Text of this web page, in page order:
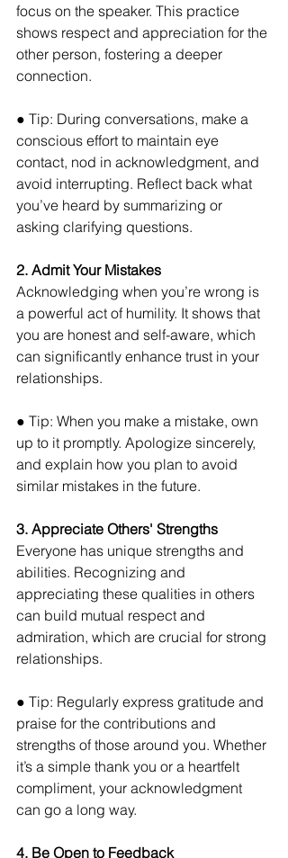
focus on the speaker. This practice
shows respect and appreciation for the
other person, fostering a deeper
connection.
● Tip: During conversations, make a
conscious effort to maintain eye
contact, nod in acknowledgment, and
avoid interrupting. Reflect back what
you’ve heard by summarizing or
asking clarifying questions.
2. Admit Your Mistakes
Acknowledging when you’re wrong is
a powerful act of humility. It shows that
you are honest and self-aware, which
can significantly enhance trust in your
relationships.
● Tip: When you make a mistake, own
up to it promptly. Apologize sincerely,
and explain how you plan to avoid
similar mistakes in the future.
3. Appreciate Others' Strengths
Everyone has unique strengths and
abilities. Recognizing and
appreciating these qualities in others
can build mutual respect and
admiration, which are crucial for strong
relationships.
● Tip: Regularly express gratitude and
praise for the contributions and
strengths of those around you. Whether
it’s a simple thank you or a heartfelt
compliment, your acknowledgment
can go a long way.
4. Be Open to Feedback